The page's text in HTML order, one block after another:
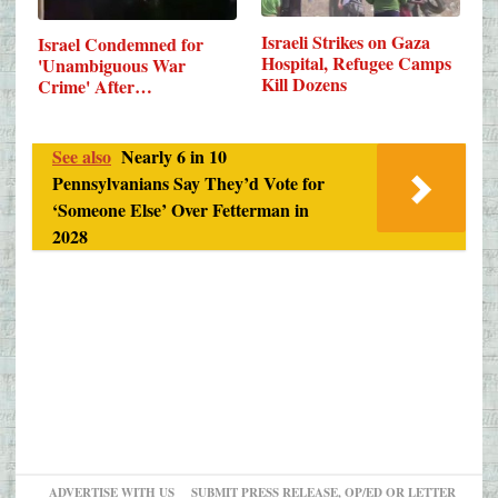
Israel Condemned for
'Unambiguous War
Crime' After…
Israeli Strikes on Gaza
Hospital, Refugee Camps
Kill Dozens
See also Nearly 6 in 10
Pennsylvanians Say They’d Vote for
‘Someone Else’ Over Fetterman in
2028
ADVERTISE WITH US SUBMIT PRESS RELEASE, OP/ED OR LETTER